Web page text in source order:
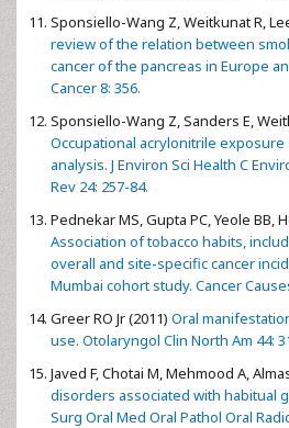
Sponsiello-Wang Z, Weitkunat R,
review of the relation between
cancer of the pancreas in Europe
Cancer 8: 356.
Sponsiello-Wang Z, Sanders E,
Occupational acrylonitrile exposure
analysis. J Environ Sci Health C
Rev 24: 257-84.
Pednekar MS, Gupta PC, Yeole BB,
Association of tobacco habits,
overall and site-specific cancer
Mumbai cohort study. Cancer
Greer RO Jr (2011) Oral
use. Otolaryngol Clin North Am 44:
Javed F, Chotai M, Mehmood A,
disorders associated with habitual
Surg Oral Med Oral Pathol Oral